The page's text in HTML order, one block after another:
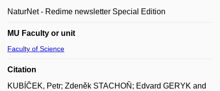
NaturNet - Redime newsletter Special Edition
MU Faculty or unit
Faculty of Science
Citation
KUBÍČEK, Petr; Zdeněk STACHOŇ; Edvard GERYK and